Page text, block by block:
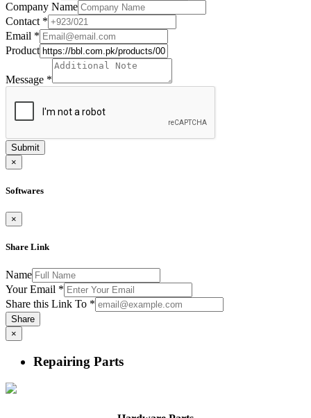
Company Name
Contact *
Email *
Product
Message *
Submit
×
Softwares
×
Share Link
Name
Your Email *
Share this Link To *
Share
×
Repairing Parts